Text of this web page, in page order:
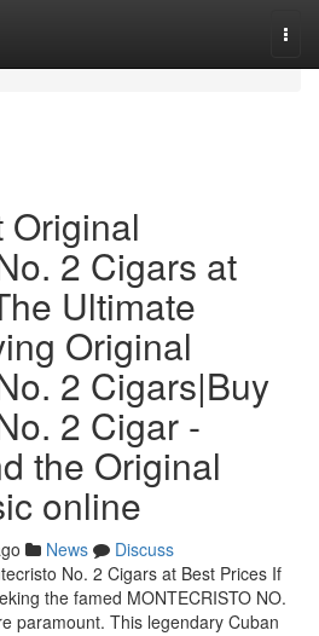
Original
2 Cigars at
Ultimate
Original
2 Cigars|Buy
2 Cigar -
the Original
online
News
Discuss
No. 2 Cigars at Best Prices If
the famed MONTECRISTO NO.
paramount. This legendary Cuban